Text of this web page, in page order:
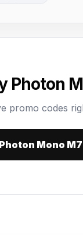
Photon
promo codes
Mono